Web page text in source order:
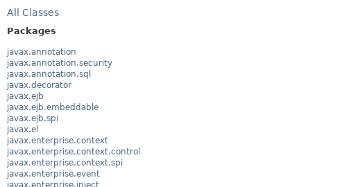
All Classes
Packages
javax.annotation
javax.annotation.security
javax.annotation.sql
javax.decorator
javax.ejb
javax.ejb.embeddable
javax.ejb.spi
javax.el
javax.enterprise.context
javax.enterprise.context.control
javax.enterprise.context.spi
javax.enterprise.event
javax.enterprise.inject